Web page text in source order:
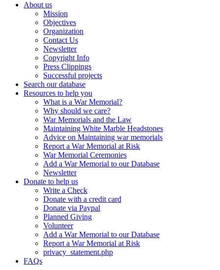
About us
Mission
Objectives
Organization
Contact Us
Newsletter
Copyright Info
Press Clippings
Successful projects
Search our database
Resources to help you
What is a War Memorial?
Why should we care?
War Memorials and the Law
Maintaining White Marble Headstones
Advice on Maintaining war memorials
Report a War Memorial at Risk
War Memorial Ceremonies
Add a War Memorial to our Database
Newsletter
Donate to help us
Write a Check
Donate with a credit card
Donate via Paypal
Planned Giving
Volunteer
Add a War Memorial to our Database
Report a War Memorial at Risk
privacy_statement.php
FAQs